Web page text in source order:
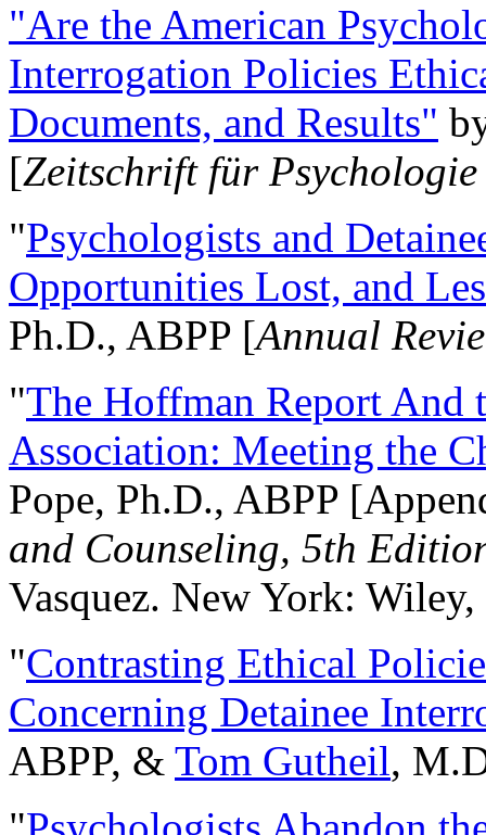
"Are the American
Interrogation Policies
Documents, and Results"
[Zeitschrift für
"Psychologists and
Opportunities Lost, and
Ph.D., ABPP [Annual
"The Hoffman Report And
Association: Meeting the
Pope, Ph.D., ABPP
and Counseling, 5th
Vasquez. New York:
"Contrasting Ethical
Concerning Detainee
ABPP, & Tom Gutheil,